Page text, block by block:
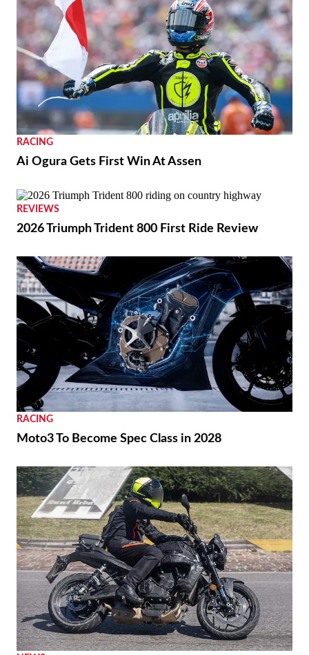
Ai Ogura Gets First Win At Assen
NEWS
Moto Guzzi “The Trip 500” Parallel-Twin Is
Nearly Ready
RACING
Ai Ogura Gets First Win At Assen
REVIEWS
RACING
Moto3 To Become Spec Class in 2028